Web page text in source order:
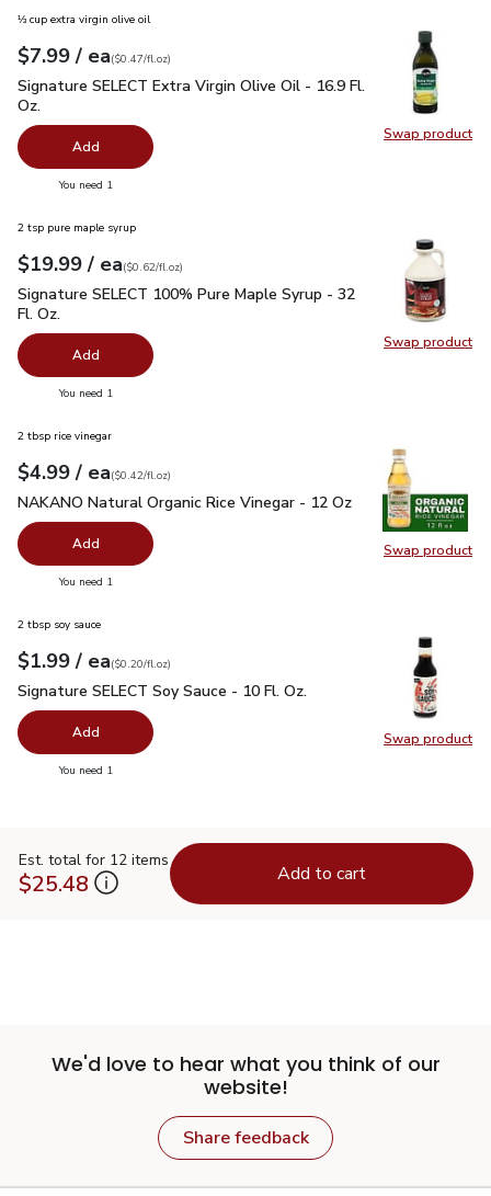
Swap product
Swap
⅓ cup extra virgin olive oil
Your price$7.99
$7.99 / eaeach
$0.47perfl.oz
($0.47/fl.oz)
Signature SELECT Extra Virgin Olive Oil - 16.9 Fl. Oz.$7.99
Signature SELECT Extra Virgin Olive Oil - 16.9 Fl.
Oz.
Add
You need 1
Swap product
Swap
2 tsp pure maple syrup
Your price $19.99
$19.99 / eaeach
$0.62per fl.oz
($0.62/fl.oz)
Signature SELECT 100% Pure Maple Syrup - 32 Fl. Oz.
Signature SELECT 100% Pure Maple Syrup - 32
Fl. Oz.
Add
You need 1
Swap product
Swap
2 tbsp rice vinegar
Your price$4.99
$4.99 / eaeach
$0.42perfl.oz
($0.42/fl.oz)
NAKANO Natural Organic Rice Vinegar - 12 Oz $4.99
NAKANO Natural Organic Rice Vinegar - 12 Oz
Add
You need 1
Swap product
Swap
2 tbsp soy sauce
Your price$1.99
$1.99 / eaeach
$0.20perfl.oz
($0.20/fl.oz)
Signature SELECT Soy Sauce - 10 Fl. Oz.
Signature SELECT Soy Sauce - 10 Fl. Oz.
Add
You need 1
Est. total for 12 items
$25.48 Add to cart
We'd love to hear what you think of our
website!
Share feedback